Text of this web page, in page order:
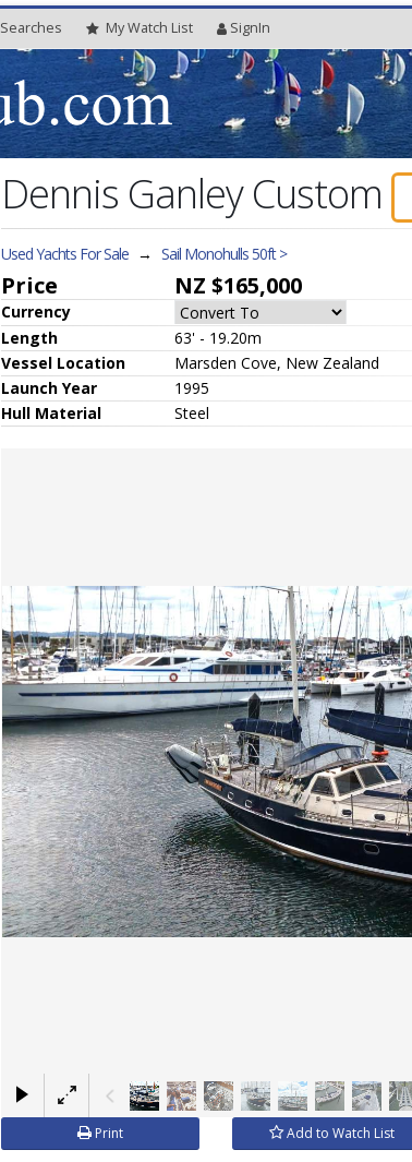
Searches MyWatch List SignIn
Dennis Ganley Custom
Used Yachts For Sale → Sail Monohulls 50ft >
Price NZ $165,000
Currency
Length
63' - 19.20m
Vessel Location
Marsden Cove, New Zealand
Launch Year
1995
Hull Material Steel
Print Add to Watch List